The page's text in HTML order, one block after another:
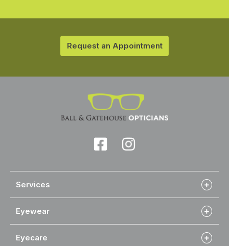
Request an Appointment
Services
Eyewear
Eyecare